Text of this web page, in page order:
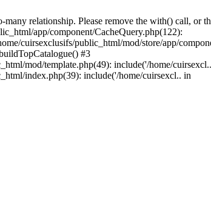
relationship. Please remove the with() call, or
app/component/CacheQuery.php(122):
cuirsexclusifs/public_html/mod/store/app/
#3
mod/template.php(49): include('/home/
index.php(39): include('/home/cuirsexcl.. in